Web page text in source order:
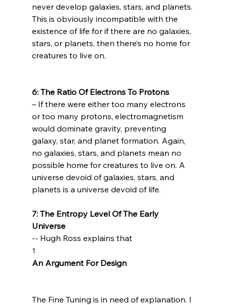
never develop galaxies, stars, and planets.
This is obviously incompatible with the
existence of life for if there are no galaxies,
stars, or planets, then there’s no home for
creatures to live on.
6: The Ratio Of Electrons To Protons
– If there were either too many electrons
or too many protons, electromagnetism
would dominate gravity, preventing
galaxy, star, and planet formation. Again,
no galaxies, stars, and planets mean no
possible home for creatures to live on. A
universe devoid of galaxies, stars, and
7: The Entropy Level Of The Early
Universe
-- Hugh Ross explains that
1
An Argument For Design
The Fine Tuning is in need of explanation. I